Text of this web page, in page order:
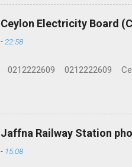
Ceylon Electricity Board
-22:58
0212222609 0212222609
Jaffna Railway Station
- 15:08